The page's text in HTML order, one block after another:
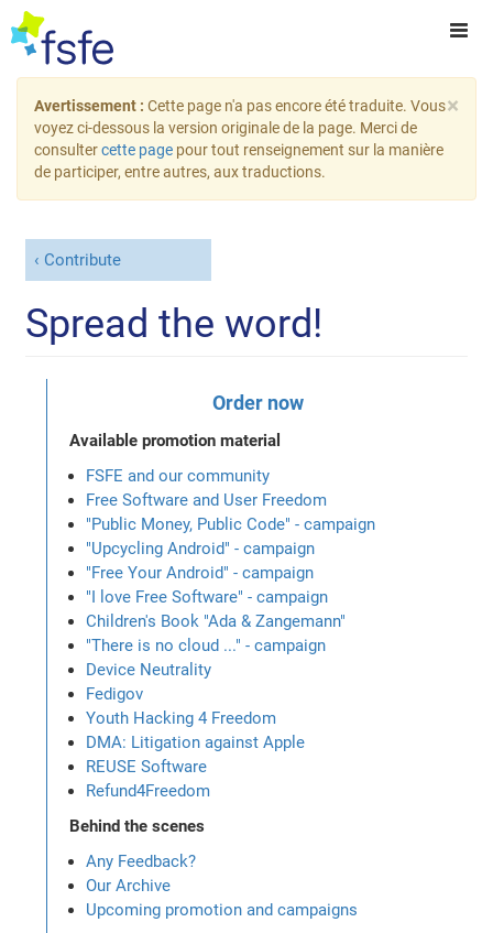
×
Avertissement : Cette page n'a pas encore été traduite. Vous
voyez ci-dessous la version originale de la page. Merci de
consultercette page pour tout renseignement sur la manière
de participer, entre autres, aux traductions.
Contribute
Spread the word!
Order now
Available promotion material
FSFE and our community
Free Software and User Freedom
"Public Money, Public Code" - campaign
"Upcycling Android" - campaign
"Free Your Android" - campaign
"I love Free Software" - campaign
Children's Book "Ada & Zangemann"
"There is no cloud ..." - campaign
Device Neutrality
Fedigov
Youth Hacking 4 Freedom
DMA: Litigation against Apple
REUSE Software
Refund4Freedom
Behind the scenes
Any Feedback?
Our Archive
Upcoming promotion and campaigns